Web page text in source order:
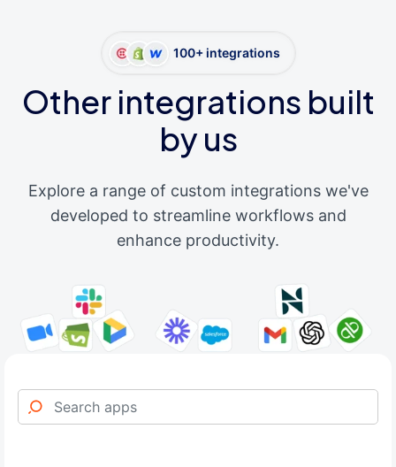
100+ integrations
Other integrations built
by us
Explore a range of custom integrations we've
developed to streamline workflows and
enhance productivity.